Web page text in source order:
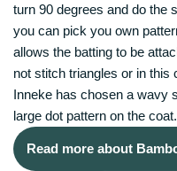
turn 90 degrees and do the
you can pick you own
allows the batting to be
not stitch triangles or in this
Inneke has chosen a wavy
large dot pattern on the coat.
Read more about